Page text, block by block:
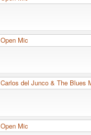
Open Mic
Carlos del Junco & The Blues
Open Mic